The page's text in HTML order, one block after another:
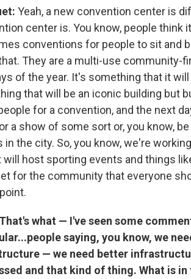
Yeah, a new convention center is
center is. You know, people think
conventions for people to sit and
They are a multi-use community-
of the year. It's something that it
that will be an iconic building but
for a convention, and the next
a show of some sort or, you know,
in the city. So, you know, we're
will host sporting events and things
for the community that everyone
what — I've seen some
saying, you know, we
— we need better
and that kind of thing. What is